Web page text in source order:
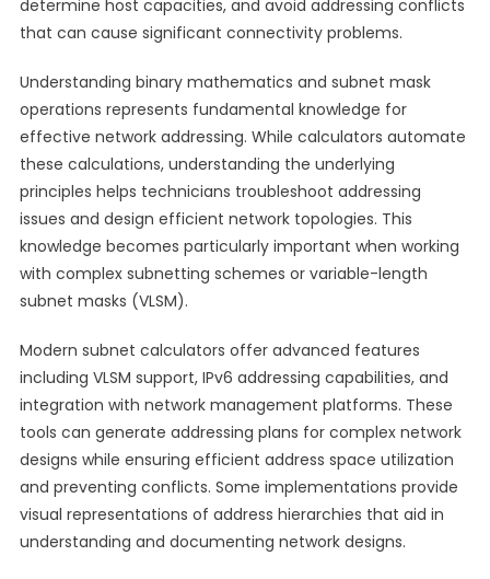
determine host capacities, and avoid addressing conflicts
that can cause significant connectivity problems.
Understanding binary mathematics and subnet mask
operations represents fundamental knowledge for
effective network addressing. While calculators automate
these calculations, understanding the underlying
principles helps technicians troubleshoot addressing
issues and design efficient network topologies. This
knowledge becomes particularly important when working
with complex subnetting schemes or variable-length
subnet masks (VLSM).
Modern subnet calculators offer advanced features
including VLSM support, IPv6 addressing capabilities, and
integration with network management platforms. These
tools can generate addressing plans for complex network
designs while ensuring efficient address space utilization
and preventing conflicts. Some implementations provide
visual representations of address hierarchies that aid in
understanding and documenting network designs.